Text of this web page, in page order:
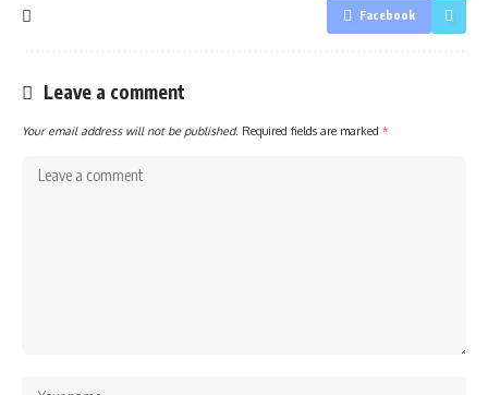
Facebook
Leave a comment
Your email address will not be published. Required fields are marked *